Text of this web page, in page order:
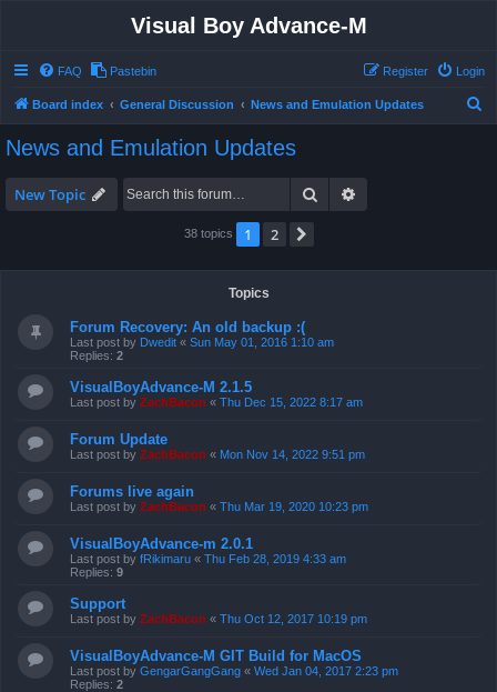
Visual Boy Advance-M
FAQ Pastebin Login
Register
Board index General Discussion News and Emulation Updates
News and Emulation Updates
New Topic Search
38 topics 1 2
Topics
Forum Recovery: An old backup :(
Last post by Dwedit « Sun May 01, 2016 1:10 am
Replies: 2
VisualBoyAdvance-M 2.1.5
Last post by ZachBacon « Thu Dec 15, 2022 8:17 am
Forum Update
Last post by ZachBacon « Mon Nov 14, 2022 9:51 pm
Forums live again
Last post by ZachBacon « Thu Mar 19, 2020 10:23 pm
VisualBoyAdvance-m 2.0.1
Last post by fRikimaru « Thu Feb 28, 2019 4:33 am
Replies: 9
Support
Last post by ZachBacon « Thu Oct 12, 2017 10:19 pm
VisualBoyAdvance-M GIT Build for MacOS
Last post by GengarGangGang « Wed Jan 04, 2017 2:23 pm
Replies: 2